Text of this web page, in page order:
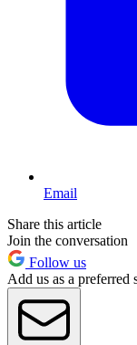
Email
Share this article
Join the conversation
Follow us
Add us as a preferred